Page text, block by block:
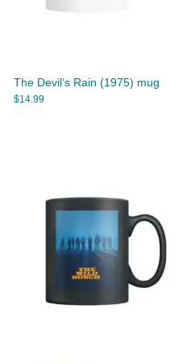
The Devil’s Rain (1975) mug
$14.99